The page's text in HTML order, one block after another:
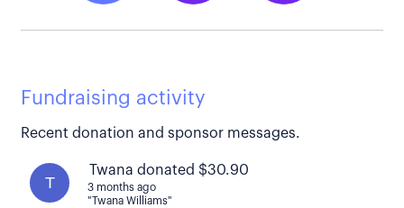
Fundraising activity
Recent donation and sponsor messages.
T
Twana donated $30.90
3 months ago
"Twana Williams"